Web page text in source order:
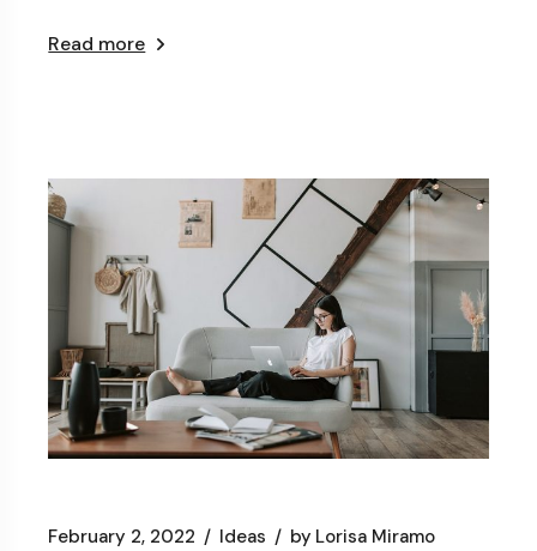
Read more
February 2, 2022 Ideas by Lorisa Miramo